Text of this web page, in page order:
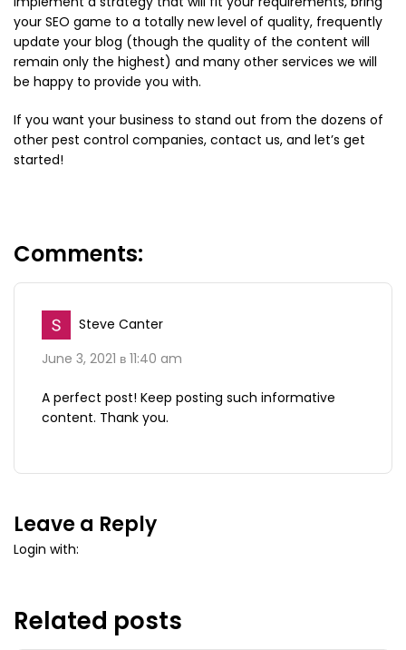
your SEO game to a totally new level of quality, frequently
update your blog (though the quality of the content will
remain only the highest) and many other services we will
be happy to provide you with.
If you want your business to stand out from the dozens of
other pest control companies, contact us, and let’s get
started!
Steve Canter
June 3, 2021 в 11:40 am
A perfect post! Keep posting such informative
content. Thank you.
Leave a Reply
Login with:
Related posts